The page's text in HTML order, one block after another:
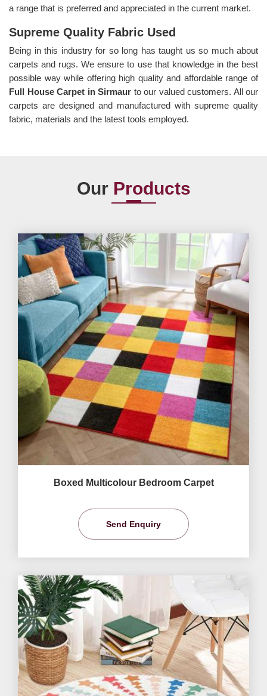
a range that is preferred and appreciated in the current market.
Supreme Quality Fabric Used
Being in this industry for so long has taught us so much about
carpets and rugs. We ensure to use that knowledge in the best
possible way while offering high quality and affordable range of
Full House Carpet in Sirmaur to our valued customers. All our
carpets are designed and manufactured with supreme quality
fabric, materials and the latest tools employed.
Our Products
Boxed Multicolour Bedroom Carpet
Send Enquiry